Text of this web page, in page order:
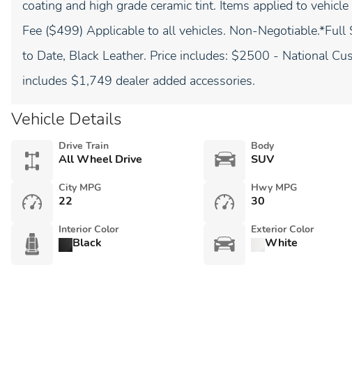
coating and high grade ceramic tint. Items applied to
Fee ($499) Applicable to all vehicles. Non-
to Date, Black Leather. Price includes: $2500 - National
includes $1,749 dealer added accessories.
Vehicle Details
Drive Train
All Wheel Drive
Body
SUV
City MPG
22
Hwy MPG
30
Interior Color
Black
Exterior Color
White